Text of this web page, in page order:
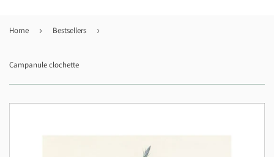
Home › Bestsellers ›
Campanule clochette